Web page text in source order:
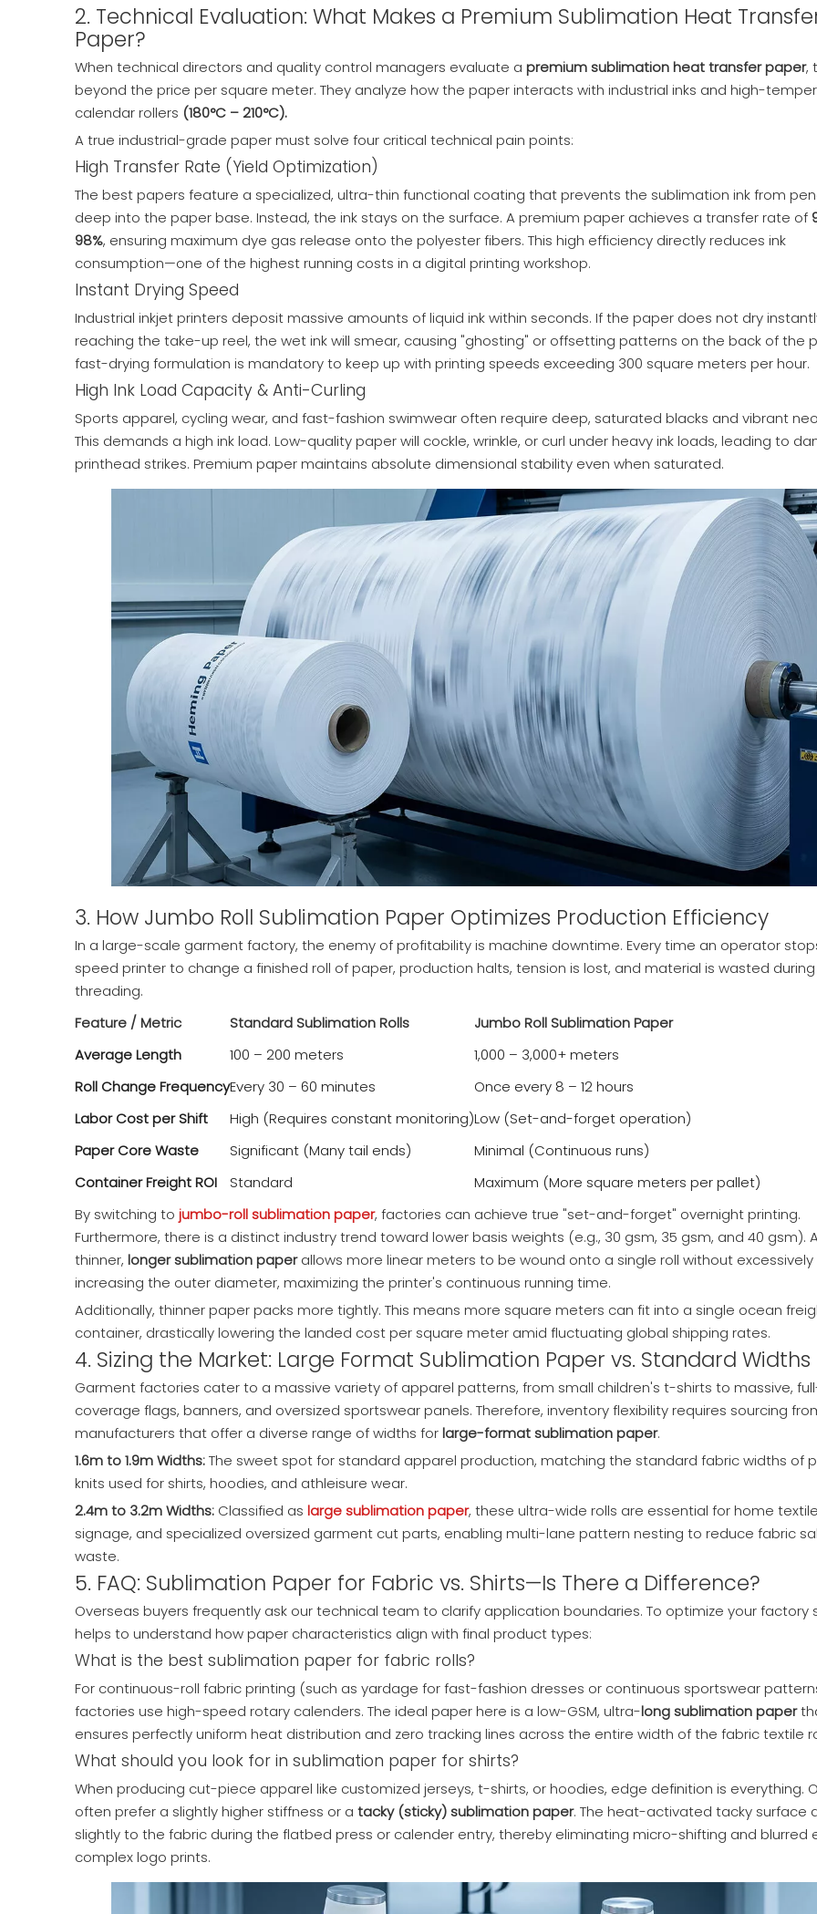
2. Technical Evaluation: What Makes a Premium Sublimation Heat
Paper?
When technical directors and quality control managers evaluate a premium sublimation heat transfer paper,
beyond the price per square meter. They analyze how the paper interacts with industrial inks and high-
calendar rollers (180°C – 210°C).
A true industrial-grade paper must solve four critical technical pain points:
High Transfer Rate (Yield Optimization)
The best papers feature a specialized, ultra-thin functional coating that prevents the sublimation ink from
deep into the paper base. Instead, the ink stays on the surface. A premium paper achieves a transfer rate of
98%, ensuring maximum dye gas release onto the polyester fibers. This high efficiency directly reduces ink
consumption—one of the highest running costs in a digital printing workshop.
Instant Drying Speed
Industrial inkjet printers deposit massive amounts of liquid ink within seconds. If the paper does not dry
reaching the take-up reel, the wet ink will smear, causing "ghosting" or offsetting patterns on the back of the
fast-drying formulation is mandatory to keep up with printing speeds exceeding 300 square meters per hour.
High Ink Load Capacity & Anti-Curling
Sports apparel, cycling wear, and fast-fashion swimwear often require deep, saturated blacks and vibrant
This demands a high ink load. Low-quality paper will cockle, wrinkle, or curl under heavy ink loads, leading to
printhead strikes. Premium paper maintains absolute dimensional stability even when saturated.
3. How Jumbo Roll Sublimation Paper Optimizes Production Efficiency
In a large-scale garment factory, the enemy of profitability is machine downtime. Every time an operator
speed printer to change a finished roll of paper, production halts, tension is lost, and material is wasted
threading.
Feature / Metric
Standard Sublimation Rolls
Jumbo Roll Sublimation Paper
Average Length
100 – 200 meters
1,000 – 3,000+ meters
Roll Change FrequencyEvery 30 – 60 minutes
Once every 8 – 12 hours
Labor Cost per Shift
High (Requires constant monitoring)Low (Set-and-forget operation)
Paper Core Waste
Significant (Many tail ends)
Minimal (Continuous runs)
Container Freight ROI
Standard
Maximum (More square meters per pallet)
By switching to jumbo-roll sublimation paper, factories can achieve true "set-and-forget" overnight printing.
Furthermore, there is a distinct industry trend toward lower basis weights (e.g., 30 gsm, 35 gsm, and 40 gsm).
thinner, longer sublimation paperallows more linear meters to be wound onto a single roll without excessively
increasing the outer diameter, maximizing the printer's continuous running time.
Additionally, thinner paper packs more tightly. This means more square meters can fit into a single ocean
container, drastically lowering the landed cost per square meter amid fluctuating global shipping rates.
4. Sizing the Market: Large Format Sublimation Paper vs. Standard Widths
Garment factories cater to a massive variety of apparel patterns, from small children's t-shirts to massive,
coverage flags, banners, and oversized sportswear panels. Therefore, inventory flexibility requires sourcing
manufacturers that offer a diverse range of widths forlarge-format sublimation paper.
1.6m to 1.9m Widths:The sweet spot for standard apparel production, matching the standard fabric widths of
knits used for shirts, hoodies, and athleisure wear.
2.4m to 3.2m Widths: Classified as large sublimation paper, these ultra-wide rolls are essential for home
signage, and specialized oversized garment cut parts, enabling multi-lane pattern nesting to reduce fabric
waste.
5. FAQ: Sublimation Paper for Fabric vs. Shirts—Is There a Difference?
Overseas buyers frequently ask our technical team to clarify application boundaries. To optimize your factory
helps to understand how paper characteristics align with final product types:
What is the best sublimation paper for fabric rolls?
For continuous-roll fabric printing (such as yardage for fast-fashion dresses or continuous sportswear
factories use high-speed rotary calenders. The ideal paper here is a low-GSM, ultra-long sublimation paper
ensures perfectly uniform heat distribution and zero tracking lines across the entire width of the fabric textile
What should you look for in sublimation paper for shirts?
When producing cut-piece apparel like customized jerseys, t-shirts, or hoodies, edge definition is everything.
often prefer a slightly higher stiffness or a tacky (sticky) sublimation paper. The heat-activated tacky surface
slightly to the fabric during the flatbed press or calender entry, thereby eliminating micro-shifting and blurred
complex logo prints.